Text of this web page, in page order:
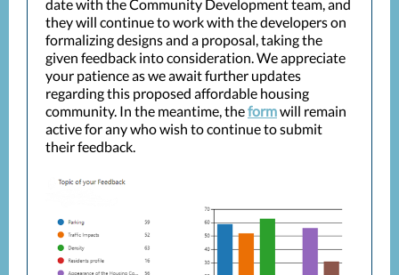
date with the Community Development team, and
they will continue to work with the developers on
formalizing designs and a proposal, taking the
given feedback into consideration. We appreciate
your patience as we await further updates
regarding this proposed affordable housing
community. In the meantime, theformwill remain
active for any who wish to continue to submit
their feedback.